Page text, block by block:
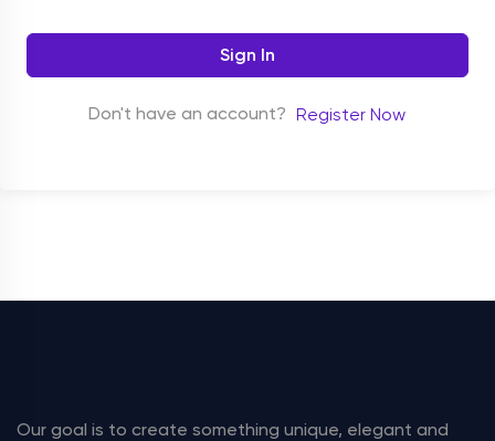
Sign In
Don't have an account? Register Now
Our goal is to create something unique, elegant and